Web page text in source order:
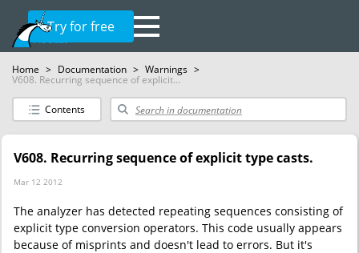
Try for free
Home > Documentation > Warnings >
V608. Recurring sequence of explicit...
Contents
V608. Recurring sequence of explicit type casts.
Mar 12 2012
The analyzer has detected repeating sequences consisting of
explicit type conversion operators. This code usually appears
because of misprints and doesn't lead to errors. But it's